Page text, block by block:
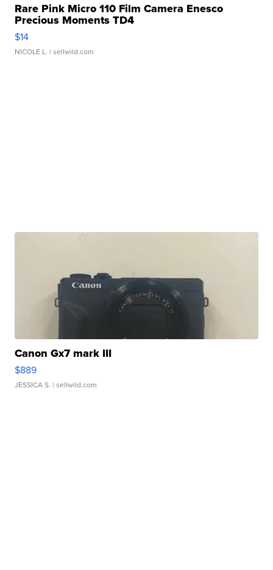
Rare Pink Micro 110 Film Camera Enesco
Precious Moments TD4
$14
NICOLE L. | sellwild.com
Canon Gx7 mark III
$889
JESSICA S. | sellwild.com